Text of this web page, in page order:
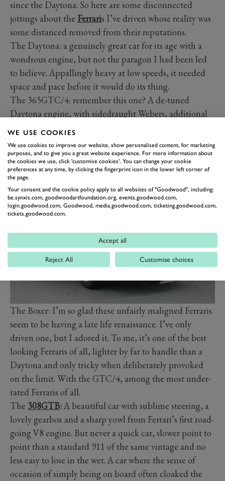
since the Daytona. So here are some disconnected
jottings about the Ferraris I’ve driven whose reality was
some distanced removed from their reputations.
The Daytona: a genuinely great car for its age with a
wondrous engine, but not the paragon I had been led
to believe. Appallingly heavy at low speeds, it needed
space and pace before it would do its thing.
The 365GTC/4: remember this one? A de-tuned
Daytona engine, with sidedraught Webers, additional
rear seats, self-levelling rear suspension and power
steering. Not as quick as a Daytona but most of the
time a nicer car to drive. Light to handle, incredibly
comfortable over long distances and, to these eyes at
least, even better looking.
The Boxer: I’m so glad these unfairly maligned Ferraris
seem to be having a late life renaissance. I’ve only
driven one, but I adored it. To me, it’s one of the best
looking Ferraris of all, lighter by far to handle than a
Daytona and only tricky when deliberately provoked
on the limit. With the GTC/4, among the most under-
rated Ferraris of all.
The 308GTB:A beautiful car with sublime steering, a
lovely gearbox and a sharp yowl from Ferrari’s first road-
going V8 engine. But never a quick car, slower point to
point than a standard 911 of the same vintage and no
less easy to lose in the wet. A car where the sense of
occasion of simply being on board often cloaked the
WE USE COOKIES
We use cookies to improve our website, show personalised content, for marketing
purposes, and to give you a great website experience. For more information about
the cookies we use, click 'customise cookies'. You can change your cookie
preferences at any time, by clicking the fingerprint icon in the lower left corner of
the page.
Your consent and the cookie policy apply to all websites of "Goodwood", including:
be.synxis.com, goodwoodartfoundation.org, events.goodwood.com,
login.goodwood.com, Goodwood, media.goodwood.com, ticketing.goodwood.com,
tickets.goodwood.com.
Accept all
Reject All Customise choices